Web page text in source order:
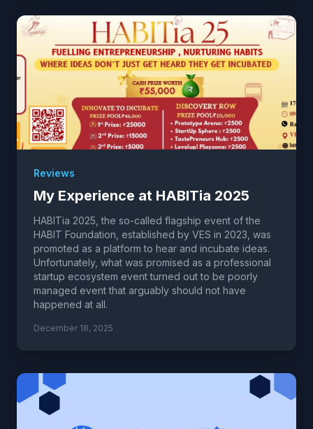
Reviews
My Experience at HABITia 2025
HABITia 2025, the so-called flagship event of the
HABIT Foundation, established by VES in 2023, was
promoted as a platform to hear and incubate ideas.
Unfortunately, what was promised as a professional
startup ecosystem event turned out to be poorly
managed event that arguably should not have
happened at all.
December 18, 2025